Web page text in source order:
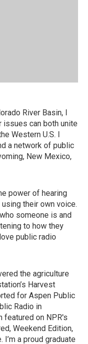
River Basin, I
can both unite
Western U.S. I
a network of public
New Mexico,
power of hearing
their own voice.
someone is and
to how they
public radio
the agriculture
Harvest
for Aspen Public
Radio in
featured on NPR's
Weekend Edition,
a proud graduate